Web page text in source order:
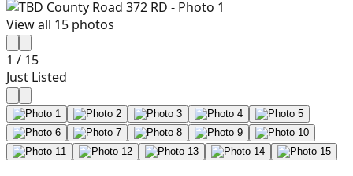
View all 15 photos
1 / 15
Just Listed